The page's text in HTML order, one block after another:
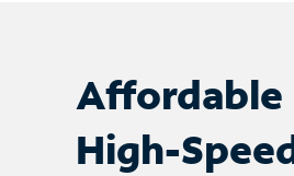
Affordable
High-